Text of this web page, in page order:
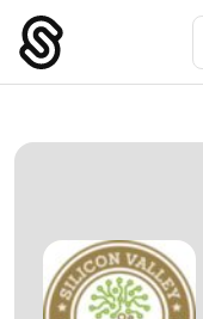
Skip
content
Main Navigation